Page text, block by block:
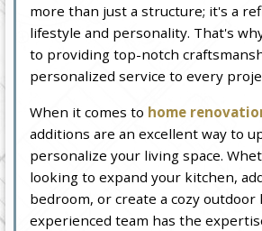
more than just a structure; it's a
lifestyle and personality. That's
to providing top-notch
personalized service to every
When it comes to home
additions are an excellent way to
personalize your living space.
looking to expand your kitchen,
bedroom, or create a cozy outdoor
experienced team has the